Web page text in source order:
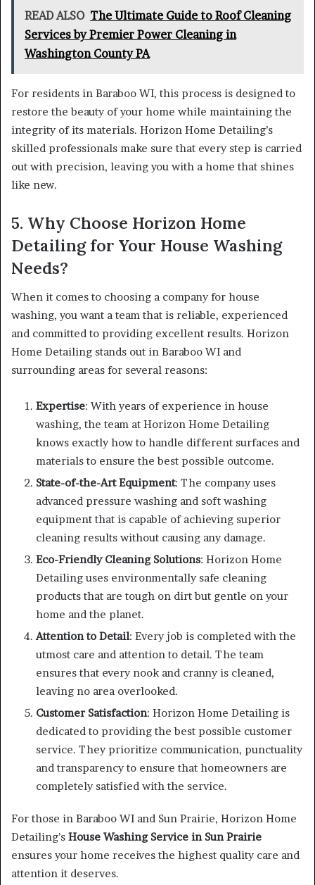
READ ALSO The Ultimate Guide to Roof Cleaning
Services by Premier Power Cleaning in
Washington County PA
For residents in Baraboo WI, this process is designed to
restore the beauty of your home while maintaining the
integrity of its materials. Horizon Home Detailing’s
skilled professionals make sure that every step is carried
out with precision, leaving you with a home that shines
like new.
5. Why Choose Horizon Home
Detailing for Your House Washing
Needs?
When it comes to choosing a company for house
washing, you want a team that is reliable, experienced
and committed to providing excellent results. Horizon
Home Detailing stands out in Baraboo WI and
surrounding areas for several reasons:
Expertise: With years of experience in house
washing, the team at Horizon Home Detailing
knows exactly how to handle different surfaces and
materials to ensure the best possible outcome.
State-of-the-Art Equipment: The company uses
advanced pressure washing and soft washing
equipment that is capable of achieving superior
cleaning results without causing any damage.
Eco-Friendly Cleaning Solutions: Horizon Home
Detailing uses environmentally safe cleaning
products that are tough on dirt but gentle on your
home and the planet.
Attention to Detail: Every job is completed with the
utmost care and attention to detail. The team
ensures that every nook and cranny is cleaned,
leaving no area overlooked.
Customer Satisfaction: Horizon Home Detailing is
dedicated to providing the best possible customer
service. They prioritize communication, punctuality
and transparency to ensure that homeowners are
completely satisfied with the service.
For those in Baraboo WI and Sun Prairie, Horizon Home
Detailing’s House Washing Service in Sun Prairie
ensures your home receives the highest quality care and
attention it deserves.